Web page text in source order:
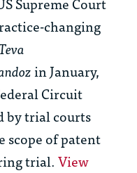
changing
in January,
Circuit
by trial courts
scope of patent
trial.View